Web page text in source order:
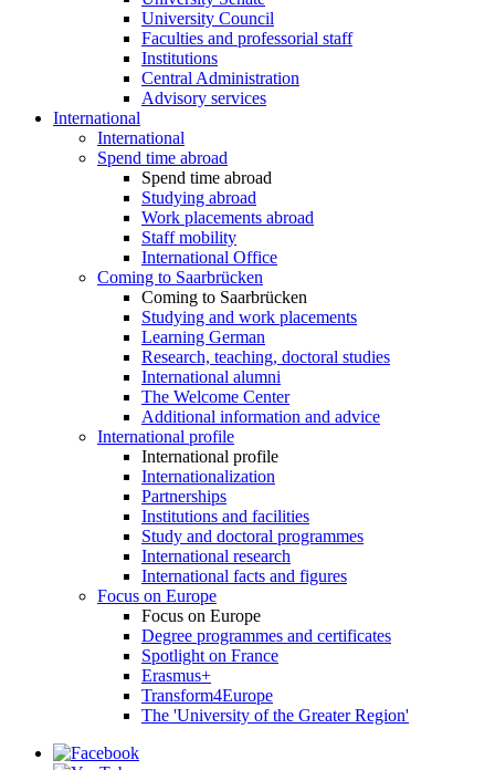
University Council
Faculties and professorial staff
Institutions
Central Administration
Advisory services
International
International
Spend time abroad
Spend time abroad
Studying abroad
Work placements abroad
Staff mobility
International Office
Coming to Saarbrücken
Coming to Saarbrücken
Studying and work placements
Learning German
Research, teaching, doctoral studies
International alumni
The Welcome Center
Additional information and advice
International profile
International profile
Internationalization
Partnerships
Institutions and facilities
Study and doctoral programmes
International research
International facts and figures
Focus on Europe
Focus on Europe
Degree programmes and certificates
Spotlight on France
Erasmus+
Transform4Europe
The 'University of the Greater Region'